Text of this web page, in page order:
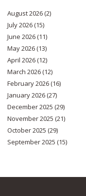
August 2026(2)
July 2026(15)
June 2026(11)
May 2026(13)
April 2026(12)
March 2026(12)
February 2026(16)
January 2026(27)
December 2025 (29)
November 2025 (21)
October 2025 (29)
September 2025 (15)